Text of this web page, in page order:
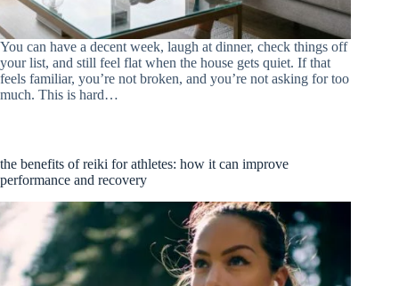
You can have a decent week, laugh at dinner, check things off
your list, and still feel flat when the house gets quiet. If that
feels familiar, you’re not broken, and you’re not asking for too
much. This is hard…
the benefits of reiki for athletes: how it can improve
performance and recovery